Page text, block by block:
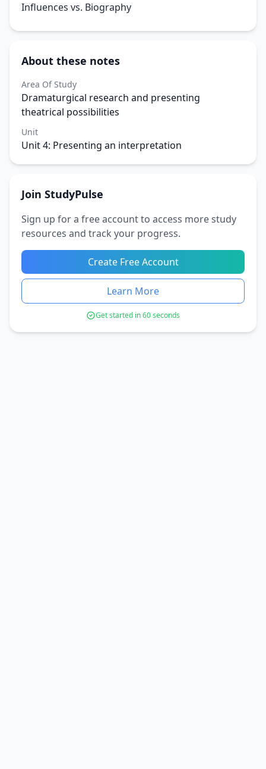
Influences vs. Biography
About these notes
Area Of Study
Dramaturgical research and presenting
theatrical possibilities
Unit
Unit 4: Presenting an interpretation
Join StudyPulse
Sign up for a free account to access more study
resources and track your progress.
Create Free Account
Learn More
Get started in 60 seconds